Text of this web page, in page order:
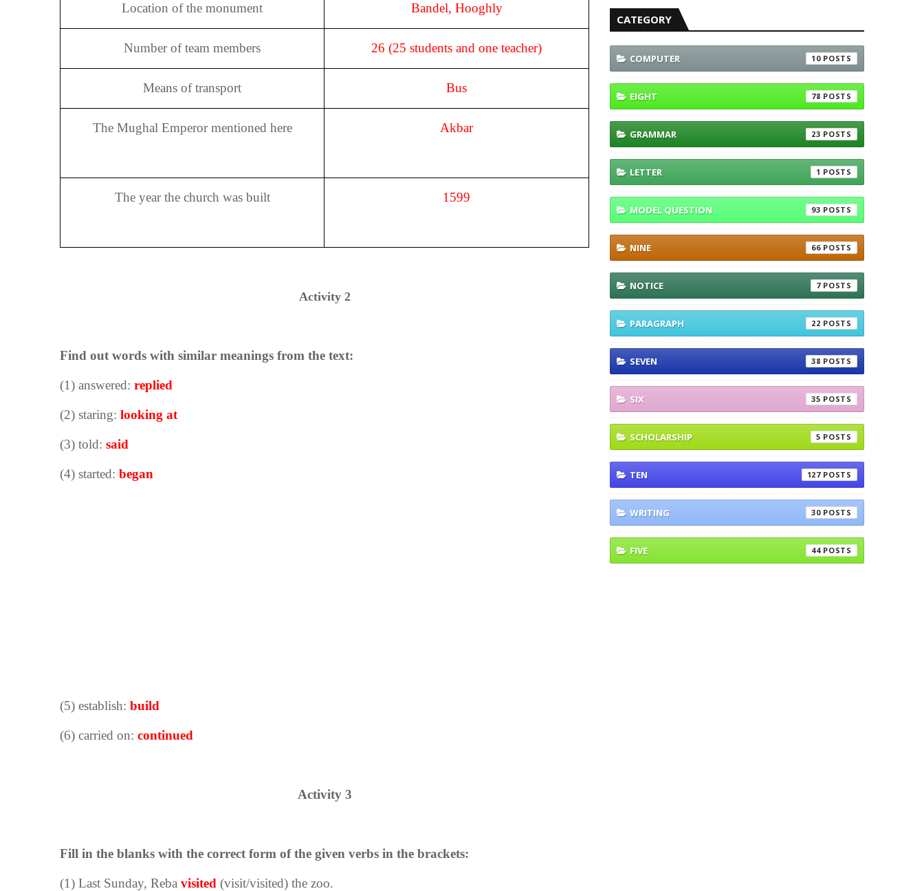
Location of the monument Bandel, Hooghly
Number of team members 26 (25 students and one teacher)
Means of transport Bus
The Mughal Emperor mentioned here Akbar
The year the church was built 1599
Activity 2
Find out words with similar meanings from the text:
(1) answered: replied
(2) staring: looking at
(3) told: said
(4) started: began
(5) establish: build
(6) carried on: continued
Activity 3
Fill in the blanks with the correct form of the given verbs in the brackets:
(1) Last Sunday, Reba visited (visit/visited) the zoo.
CATEGORY
COMPUTER 10
EIGHT 78
GRAMMAR 23
LETTER 1
MODEL QUESTION 93
NINE 66
NOTICE 7
PARAGRAPH 22
SEVEN 38
SIX 35
SCHOLARSHIP 5
TEN 127
WRITING 30
FIVE 44